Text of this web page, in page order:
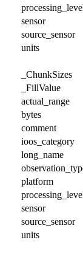
sensor
source_sensor
units
_ChunkSizes
_FillValue
actual_range
bytes
comment
ioos_category
long_name
platform
sensor
source_sensor
units